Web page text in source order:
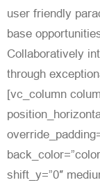
user friendly
base
Collaboratively
through
[vc_column
shift_y=”0″